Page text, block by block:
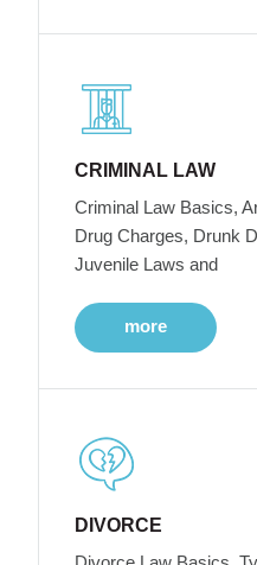
CRIMINAL LAW
Criminal Law Basics,
Drug Charges, Drunk
Juvenile Laws and
more
DIVORCE